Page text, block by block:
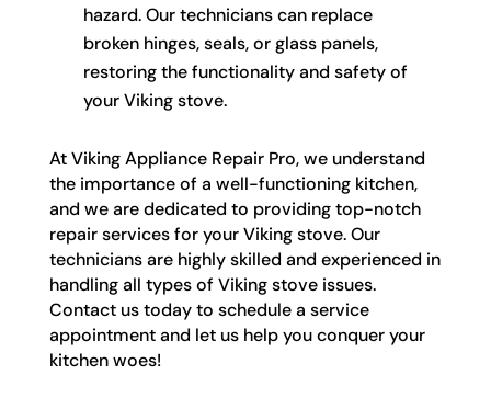
hazard. Our technicians can replace
broken hinges, seals, or glass panels,
restoring the functionality and safety of
your Viking stove.
At Viking Appliance Repair Pro, we understand
the importance of a well-functioning kitchen,
and we are dedicated to providing top-notch
repair services for your Viking stove. Our
technicians are highly skilled and experienced in
handling all types of Viking stove issues.
Contact us today to schedule a service
appointment and let us help you conquer your
kitchen woes!